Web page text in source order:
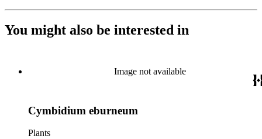
You might also be interested in
Image not available
Cymbidium eburneum
Plants